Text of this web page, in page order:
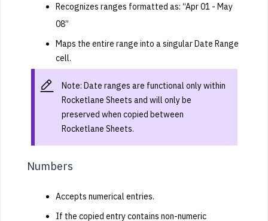
Recognizes ranges formatted as: “Apr 01 - May
08”
Maps the entire range into a singular Date Range
cell.
Note: Date ranges are functional only within
Rocketlane Sheets and will only be
preserved when copied between
Rocketlane Sheets.
Numbers
Accepts numerical entries.
If the copied entry contains non-numeric